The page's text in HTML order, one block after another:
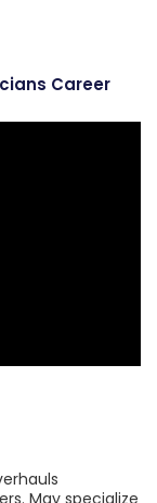
Career